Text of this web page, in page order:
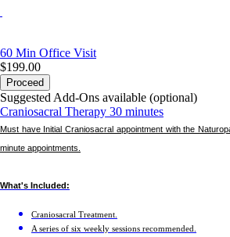
60 Min Office Visit
$199.00
Proceed
Suggested Add-Ons available (optional)
Craniosacral Therapy 30 minutes
Must have Initial Craniosacral appointment with the
minute appointments.
What's Included:
Craniosacral Treatment.
A series of six weekly sessions recommended.